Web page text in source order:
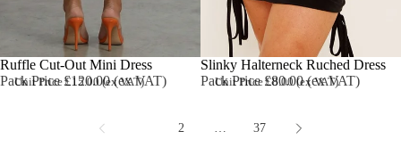
Ruffle Cut-Out Mini Dress
Pack Price £120.00 (ex VAT)
Unit Price £15.00 (ex VAT)
Slinky Halterneck Ruched Dress
Pack Price £80.00 (ex VAT)
Unit Price £8.00 (ex VAT)
2 37